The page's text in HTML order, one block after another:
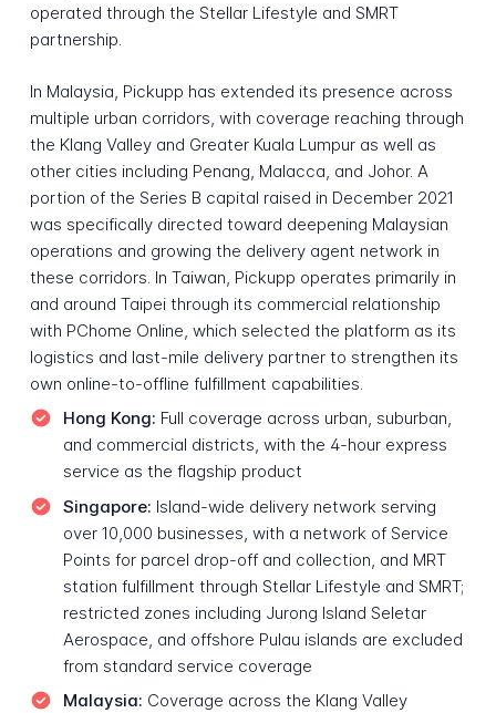
operated through the Stellar Lifestyle and SMRT
partnership.
In Malaysia, Pickupp has extended its presence across
multiple urban corridors, with coverage reaching through
the Klang Valley and Greater Kuala Lumpur as well as
other cities including Penang, Malacca, and Johor. A
portion of the Series B capital raised in December 2021
was specifically directed toward deepening Malaysian
operations and growing the delivery agent network in
these corridors. In Taiwan, Pickupp operates primarily in
and around Taipei through its commercial relationship
with PChome Online, which selected the platform as its
logistics and last-mile delivery partner to strengthen its
own online-to-offline fulfillment capabilities.
Hong Kong: Full coverage across urban, suburban,
and commercial districts, with the 4-hour express
service as the flagship product
Singapore: Island-wide delivery network serving
over 10,000 businesses, with a network of Service
Points for parcel drop-off and collection, and MRT
station fulfillment through Stellar Lifestyle and SMRT;
restricted zones including Jurong Island Seletar
Aerospace, and offshore Pulau islands are excluded
from standard service coverage
Malaysia: Coverage across the Klang Valley